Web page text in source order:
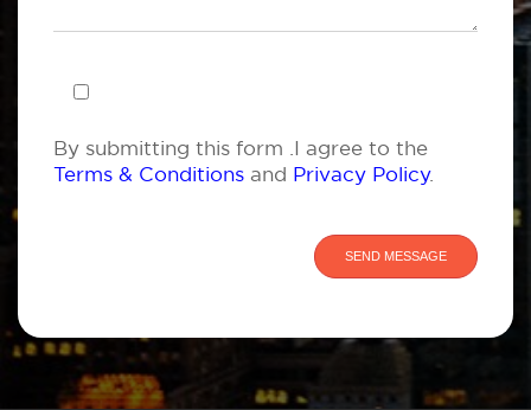
By submitting this form .I agree to the
Terms & Conditions and Privacy Policy.